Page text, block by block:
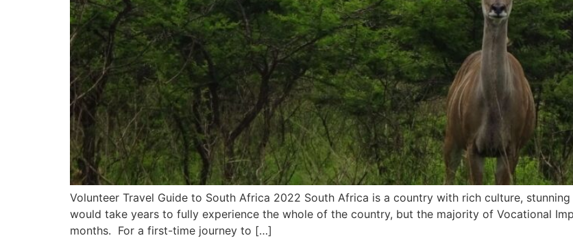
Volunteer Travel Guide to South Africa 2022 South Africa is a country with rich culture,
would take years to fully experience the whole of the country, but the majority of Vocational
months. For a first-time journey to […]